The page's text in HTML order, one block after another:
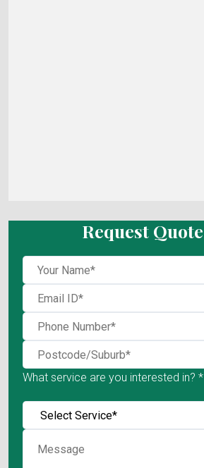
Request Quote
What service are you interested in? *